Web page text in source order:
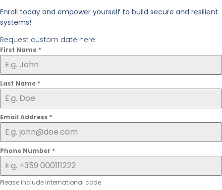
Enroll today and empower yourself to build secure and resilient
systems!
Request custom date here.
First Name *
Last Name *
Email Address *
Phone Number *
Please include international code.